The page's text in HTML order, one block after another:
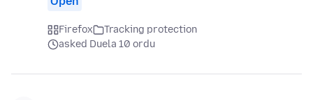
Firefox
Tracking protection
asked Duela 10 ordu